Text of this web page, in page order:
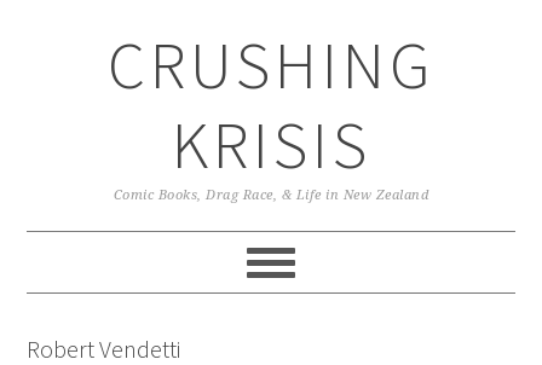
CRUSHING
KRISIS
Comic Books, Drag Race, & Life in New Zealand
Robert Vendetti